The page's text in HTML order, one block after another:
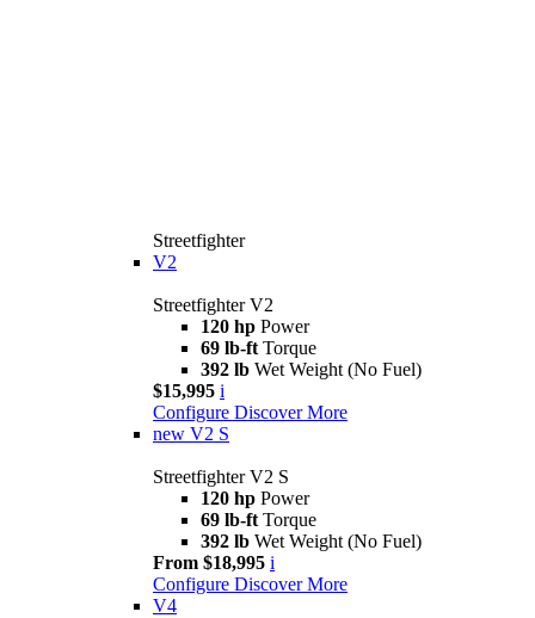
Streetfighter
V2
Streetfighter V2
120 hp Power
69 lb-ft Torque
392 lb Wet Weight (No Fuel)
$15,995 i
Configure Discover More
new V2 S
Streetfighter V2 S
120 hp Power
69 lb-ft Torque
392 lb Wet Weight (No Fuel)
From $18,995 i
Configure Discover More
V4